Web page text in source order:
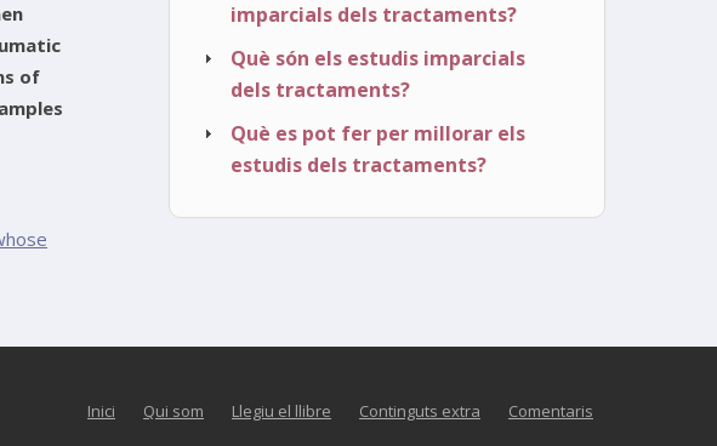
of
imparcials dels tractaments?
Què són els estudis imparcials
dels tractaments?
Què es pot fer per millorar els
estudis dels tractaments?
Inici Qui som Llegiu el llibre Continguts extra Comentaris